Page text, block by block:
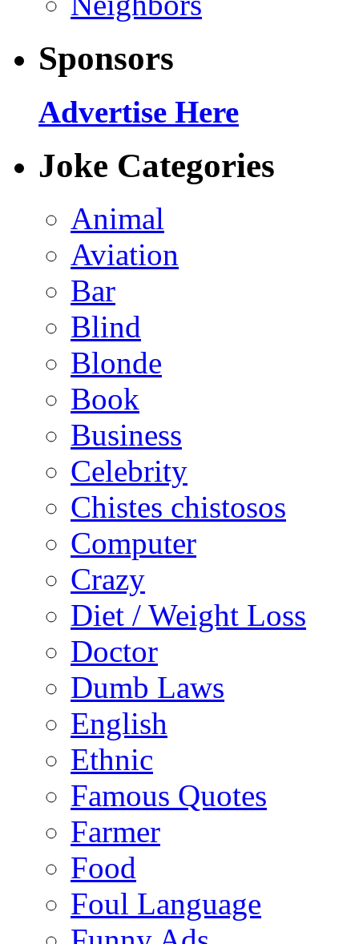
Sponsors
Advertise Here
Joke Categories
Animal
Aviation
Bar
Blind
Blonde
Book
Business
Celebrity
Chistes chistosos
Computer
Crazy
Diet / Weight Loss
Doctor
Dumb Laws
English
Ethnic
Famous Quotes
Farmer
Food
Foul Language